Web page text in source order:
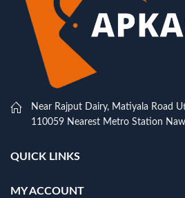
Near Rajput Dairy, Matiyala Road
110059 Nearest Metro Station
QUICK LINKS
MY ACCOUNT